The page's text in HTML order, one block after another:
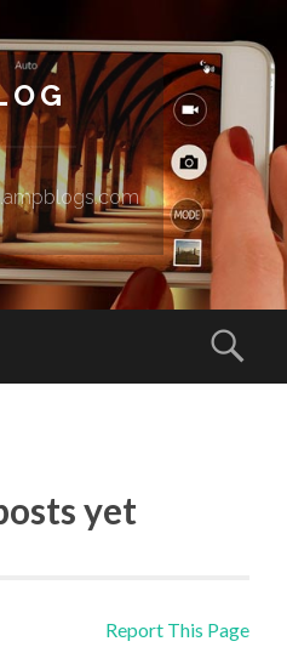
yet
Report This Page